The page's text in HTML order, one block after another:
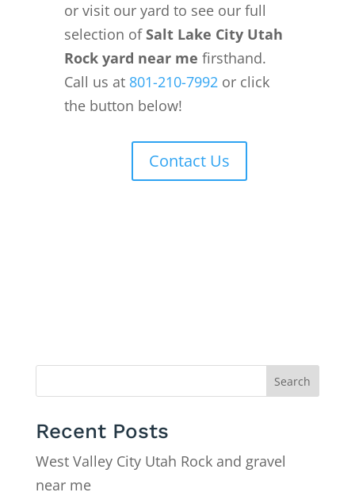
or visit our yard to see our full
selection ofSalt Lake City Utah
Rock yard near me firsthand.
Call us at 801-210-7992or click
the button below!
Contact Us
Search
Recent Posts
West Valley City Utah Rock and gravel
near me